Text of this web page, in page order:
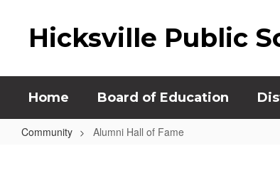
Hicksville Public
Home Board of Education
Community Alumni Hall of Fame